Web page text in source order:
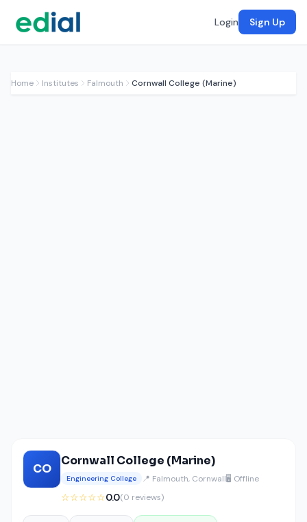
Login Sign Up
Home Institutes Falmouth Cornwall College (Marine)
CO
Cornwall College (Marine)
Engineering College 📍 Falmouth, Cornwall🖥️ Offline
☆☆☆☆☆0.0(0 reviews)